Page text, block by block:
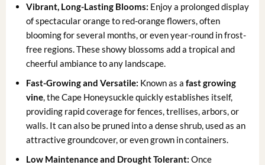
Vibrant, Long-Lasting Blooms: Enjoy a prolonged display
of spectacular orange to red-orange flowers, often
blooming for several months, or even year-round in frost-
free regions. These showy blossoms add a tropical and
cheerful ambiance to any landscape.
Fast-Growing and Versatile: Known as afast growing
vine, the Cape Honeysuckle quickly establishes itself,
providing rapid coverage for fences, trellises, arbors, or
walls. It can also be pruned into a dense shrub, used as an
attractive groundcover, or even grown in containers.
Low Maintenance and Drought Tolerant: Once